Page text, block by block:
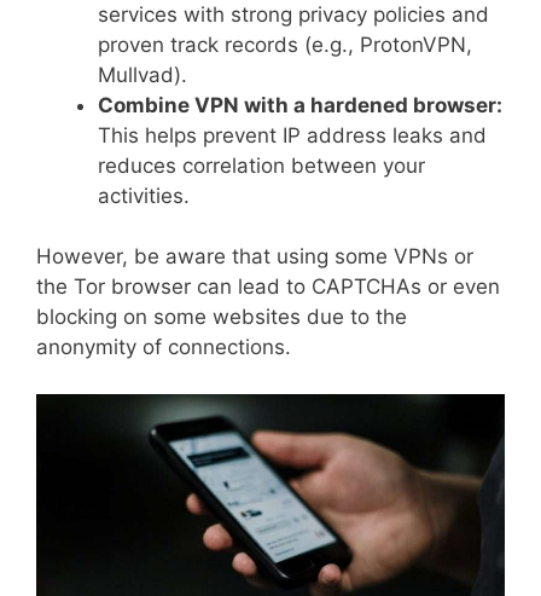
services with strong privacy policies and
proven track records (e.g., ProtonVPN,
Mullvad).
Combine VPN with a hardened browser:
This helps prevent IP address leaks and
reduces correlation between your
activities.
However, be aware that using some VPNs or
the Tor browser can lead to CAPTCHAs or even
blocking on some websites due to the
anonymity of connections.